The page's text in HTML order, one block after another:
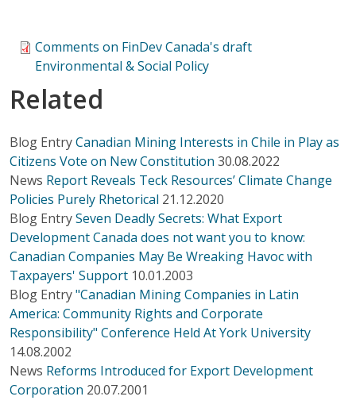
Comments on FinDev Canada's draft
Environmental & Social Policy
Related
Blog EntryCanadian Mining Interests in Chile in Play as
Citizens Vote on New Constitution 30.08.2022
News Report Reveals Teck Resources’ Climate Change
Policies Purely Rhetorical 21.12.2020
Blog EntrySeven Deadly Secrets: What Export
Development Canada does not want you to know:
Canadian Companies May Be Wreaking Havoc with
Taxpayers' Support 10.01.2003
Blog Entry"Canadian Mining Companies in Latin
America: Community Rights and Corporate
Responsibility" Conference Held At York University
14.08.2002
News Reforms Introduced for Export Development
Corporation 20.07.2001